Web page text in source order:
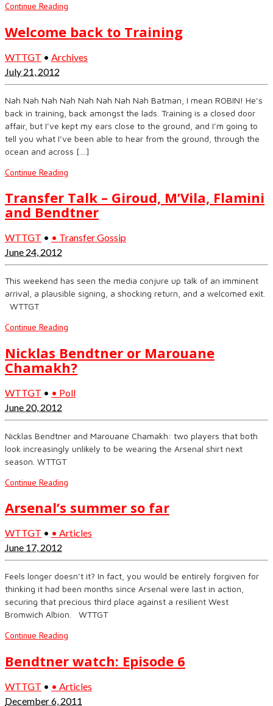
Continue Reading
Welcome back to Training
WTTGT • Archives
July 21, 2012
Nah Nah Nah Nah Nah Nah Nah Nah Batman, I mean ROBIN! He’s
back in training, back amongst the lads. Training is a closed door
affair, but I’ve kept my ears close to the ground, and I’m going to
tell you what I’ve been able to hear from the ground, through the
ocean and across […]
Continue Reading
Transfer Talk – Giroud, M’Vila, Flamini
and Bendtner
WTTGT • • Transfer Gossip
June 24, 2012
This weekend has seen the media conjure up talk of an imminent
arrival, a plausible signing, a shocking return, and a welcomed exit.
WTTGT
Continue Reading
Nicklas Bendtner or Marouane
Chamakh?
WTTGT • • Poll
June 20, 2012
Nicklas Bendtner and Marouane Chamakh: two players that both
look increasingly unlikely to be wearing the Arsenal shirt next
season. WTTGT
Continue Reading
Arsenal’s summer so far
WTTGT • • Articles
June 17, 2012
Feels longer doesn’t it? In fact, you would be entirely forgiven for
thinking it had been months since Arsenal were last in action,
securing that precious third place against a resilient West
Bromwich Albion. WTTGT
Continue Reading
Bendtner watch: Episode 6
WTTGT • • Articles
December 6, 2011